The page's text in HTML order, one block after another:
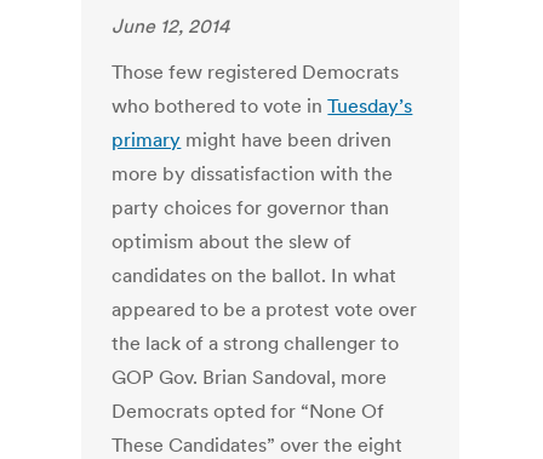
June 12, 2014
Those few registered Democrats
who bothered to vote inTuesday’s
primary might have been driven
more by dissatisfaction with the
party choices for governor than
optimism about the slew of
candidates on the ballot. In what
appeared to be a protest vote over
the lack of a strong challenger to
GOP Gov. Brian Sandoval, more
Democrats opted for “None Of
These Candidates” over the eight